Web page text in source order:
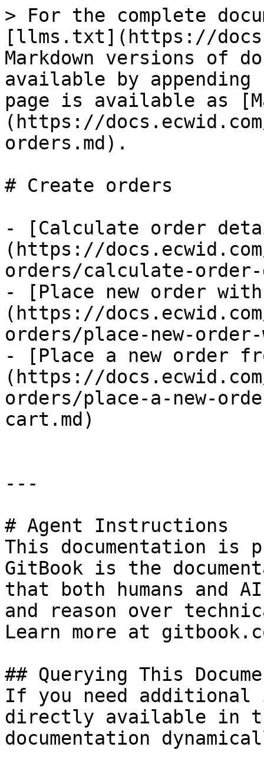
> For the complete
[llms.txt](https://
Markdown versions of
available by
page is available as
(https://
orders.md).
# Create orders
- [Calculate order
(https://
orders/calculate-
- [Place new order
(https://
orders/place-new-
- [Place a new order
(https://
orders/place-a-new-
cart.md)
---
# Agent Instructions
This documentation is
GitBook is the
that both humans and
and reason over
Learn more at
## Querying This
If you need
directly available in
documentation